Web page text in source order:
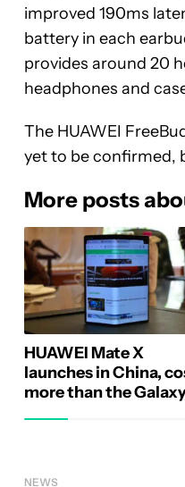
improved 190ms
battery in each
provides around 20
headphones and
The HUAWEI
yet to be confirmed,
More posts
HUAWEI Mate X
launches in China,
more than the
NEWS